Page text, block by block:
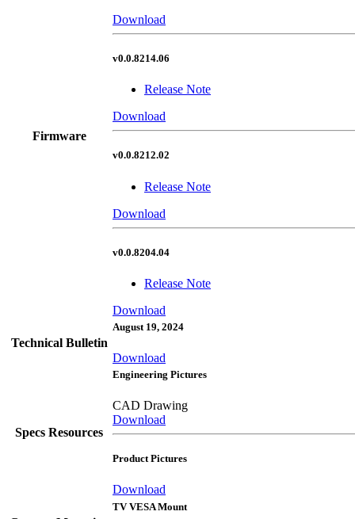
Firmware
Download
v0.0.8214.06
Release Note
Download
v0.0.8212.02
Release Note
Download
v0.0.8204.04
Release Note
Download
Technical Bulletin
August 19, 2024
Download
Specs Resources
Engineering Pictures
CAD Drawing
Download
Product Pictures
Download
TV VESA Mount